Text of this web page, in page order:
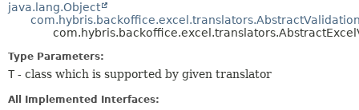
java.lang.Object
Type Parameters:
T - class which is supported by given translator
All Implemented Interfaces: